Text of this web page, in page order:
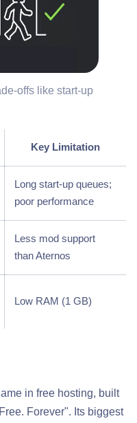
offs like start-up
Key Limitation
Long start-up queues;
poor performance
Less mod support
than Aternos
Low RAM (1 GB)
in free hosting, built
Forever". Its biggest